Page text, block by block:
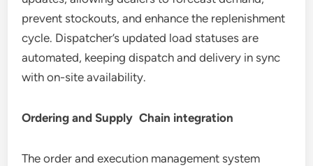
prevent stockouts, and enhance the replenishment
cycle. Dispatcher’s updated load statuses are
automated, keeping dispatch and delivery in sync
with on-site availability.
Ordering and Supply Chain integration
The order and execution management system